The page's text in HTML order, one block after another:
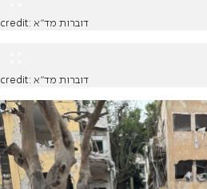
credit: דוברות מד"א